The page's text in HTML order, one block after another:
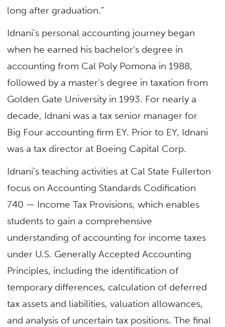
long after graduation.”
Idnani’s personal accounting journey began
when he earned his bachelor’s degree in
accounting from Cal Poly Pomona in 1988,
followed by a master’s degree in taxation from
Golden Gate University in 1993. For nearly a
decade, Idnani was a tax senior manager for
Big Four accounting firm EY. Prior to EY, Idnani
was a tax director at Boeing Capital Corp.
Idnani’s teaching activities at Cal State Fullerton
focus on Accounting Standards Codification
740 — Income Tax Provisions, which enables
students to gain a comprehensive
understanding of accounting for income taxes
under U.S. Generally Accepted Accounting
Principles, including the identification of
temporary differences, calculation of deferred
tax assets and liabilities, valuation allowances,
and analysis of uncertain tax positions. The final